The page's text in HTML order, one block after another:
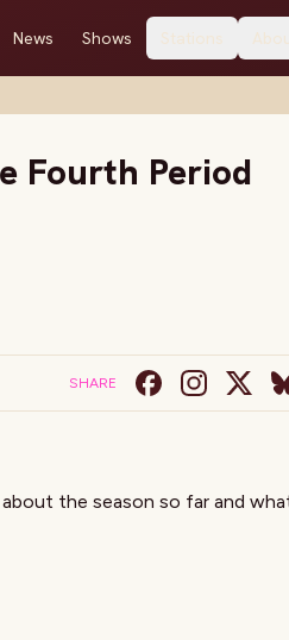
News Shows Stations
Fourth Period
SHARE
the season so far and